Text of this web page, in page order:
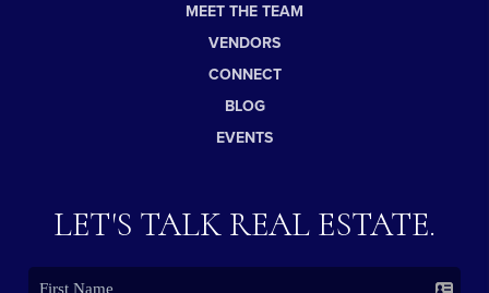
MEET THE TEAM
VENDORS
CONNECT
BLOG
EVENTS
LET'S TALK REAL ESTATE.